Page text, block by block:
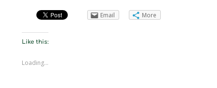
Email More
Like this:
Loading...